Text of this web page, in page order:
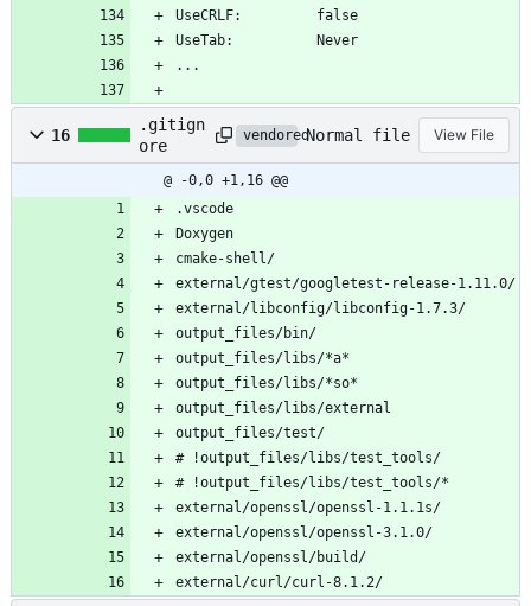
UseCRLF:         false
UseTab:          Never
...
16
.gitign
ore
vendoredNormal file View File
@ -0,0 +1,16 @@
.vscode
Doxygen
cmake-shell/
external/gtest/googletest-release-1.11.0/
external/libconfig/libconfig-1.7.3/
output_files/bin/
output_files/libs/*a*
output_files/libs/*so*
output_files/libs/external
output_files/test/
# !output_files/libs/test_tools/
# !output_files/libs/test_tools/*
external/openssl/openssl-1.1.1s/
external/openssl/openssl-3.1.0/
external/openssl/build/
external/curl/curl-8.1.2/